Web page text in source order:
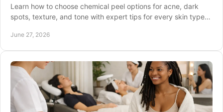
Learn how to choose chemical peel options for acne, dark
spots, texture, and tone with expert tips for every skin type
June 27, 2026